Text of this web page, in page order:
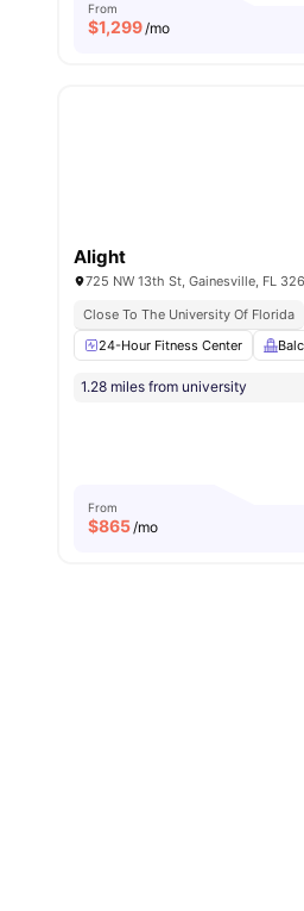
From
$1,299/mo
Alight
725 NW 13th St, Gainesville, FL
Close To The University Of Florida
24-Hour Fitness Center
1.28 miles from university
From
$865/mo